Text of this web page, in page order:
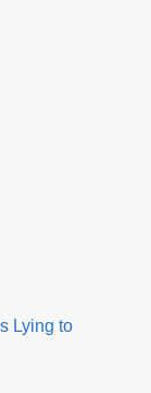
Lying to